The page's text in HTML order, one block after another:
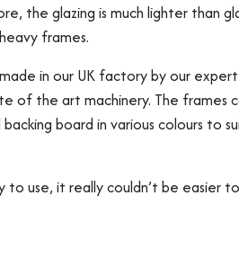
the glazing is much lighter than
frames.
in our UK factory by our
of the art machinery. The frames
board in various colours to
use, it really couldn’t be easier